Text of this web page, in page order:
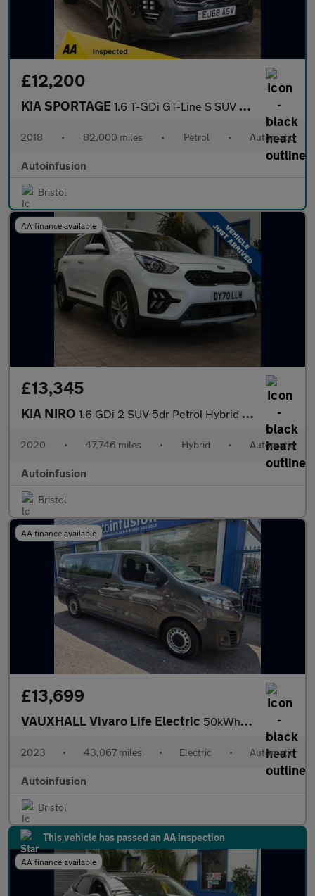
£12,200
KIA SPORTAGE 1.6 T-GDi GT-Line S SUV 5dr Petrol DCT AWD Euro 6 (s/s) (174 bhp
2018 • 82,000 miles • Petrol • Automatic
Autoinfusion
Bristol
AA finance available
£13,345
KIA NIRO 1.6 GDi 2 SUV 5dr Petrol Hybrid DCT Euro 6 (s/s) (139 bhp)
2020 • 47,746 miles • Hybrid • Automatic
Autoinfusion
Bristol
AA finance available
£13,699
VAUXHALL Vivaro Life Electric 50kWh Combi MPV 5dr Electric Auto LWB (9 Seat, 7.4kW Charger) (1
2023 • 43,067 miles • Electric • Automatic
Autoinfusion
Bristol
This vehicle has passed an AA inspection
AA finance available